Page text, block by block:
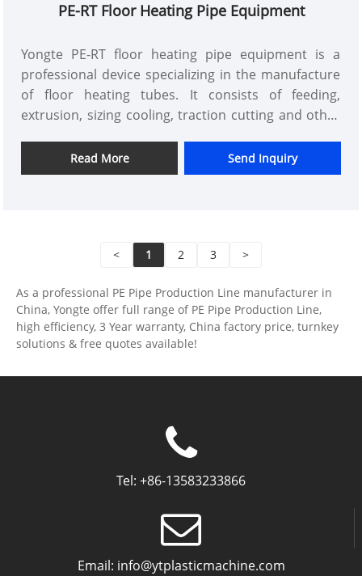
PE-RT Floor Heating Pipe Equipment
Yongte PE-RT floor heating pipe equipment is a
professional device specializing in the manufacture
of floor heating tubes. It consists of feeding,
extrusion, sizing cooling, traction cutting and other
temperature and pressure control. Its simple
operation, high degree of automation, can
Read More Send Inquiry
< 1 2 3 >
As a professional PE Pipe Production Line manufacturer in
China, Yongte offer full range of PE Pipe Production Line,
high efficiency, 3 Year warranty, China factory price, turnkey
solutions & free quotes available!
Tel: +86-13583233866
Email: info@ytplasticmachine.com